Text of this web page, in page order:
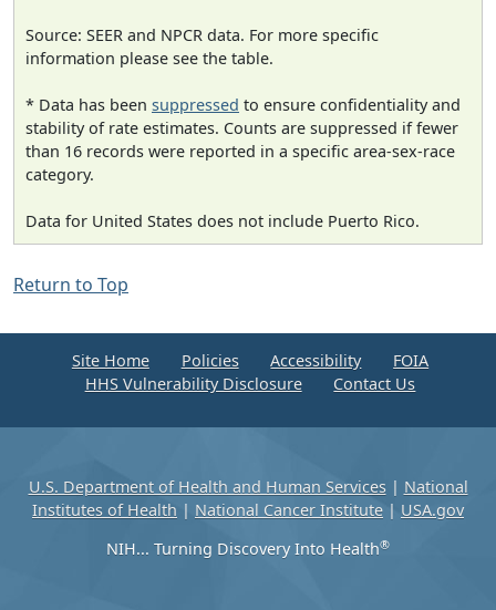
Source: SEER and NPCR data. For more specific
information please see the table.
* Data has been suppressed to ensure confidentiality and
stability of rate estimates. Counts are suppressed if fewer
than 16 records were reported in a specific area-sex-race
category.
Data for United States does not include Puerto Rico.
Return to Top
Site Home Policies Accessibility
FOIA
HHS Vulnerability Disclosure
Contact Us
U.S. Department of Health and Human Services| National
Institutes of Health | National Cancer Institute | USA.gov
NIH... Turning Discovery Into Health®